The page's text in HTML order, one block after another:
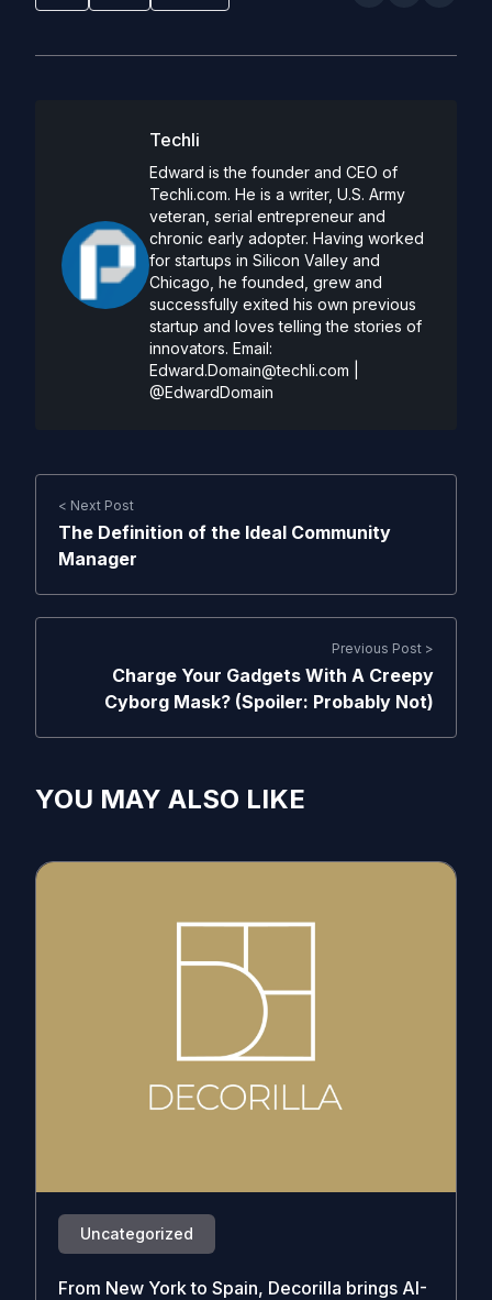
Techli
Edward is the founder and CEO of
Techli.com. He is a writer, U.S. Army
veteran, serial entrepreneur and
chronic early adopter. Having worked
for startups in Silicon Valley and
Chicago, he founded, grew and
successfully exited his own previous
startup and loves telling the stories of
innovators. Email:
Edward.Domain@techli.com
@EdwardDomain
< Next Post
The Definition of the Ideal Community
Manager
Previous Post >
Charge Your Gadgets With A Creepy
Cyborg Mask? (Spoiler: Probably Not)
YOU MAY ALSO LIKE
Uncategorized
From New York to Spain, Decorilla brings AI-